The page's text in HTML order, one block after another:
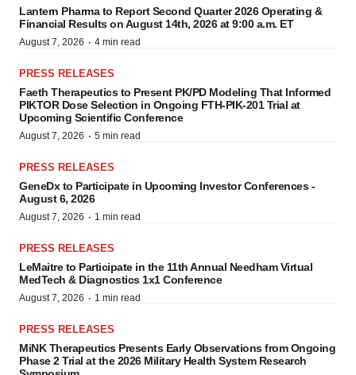
agree to our use of cookies. You can later change your
consent or withdraw it. For more info, see ourPrivacy
Policy.
Lantern Pharma to Report Second Quarter 2026 Operating &
Financial Results on August 14th, 2026 at 9:00 a.m. ET
August 7, 2026 · 4 min read
PRESS RELEASES
Faeth Therapeutics to Present PK/PD Modeling That Informed
PIKTOR Dose Selection in Ongoing FTH-PIK-201 Trial at
Upcoming Scientific Conference
August 7, 2026 · 5 min read
PRESS RELEASES
GeneDx to Participate in Upcoming Investor Conferences -
August 6, 2026
August 7, 2026 · 1 min read
PRESS RELEASES
LeMaitre to Participate in the 11th Annual Needham Virtual
MedTech & Diagnostics 1x1 Conference
August 7, 2026 · 1 min read
PRESS RELEASES
MiNK Therapeutics Presents Early Observations from Ongoing
Phase 2 Trial at the 2026 Military Health System Research